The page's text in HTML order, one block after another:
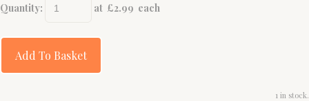
Quantity: at £2.99 each
Add To Basket
1 in stock.